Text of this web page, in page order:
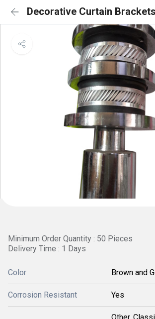
Decorative Curtain Brackets
Minimum Order Quantity : 50 Pieces
Delivery Time : 1 Days
Color Brown and
Corrosion Resistant Yes